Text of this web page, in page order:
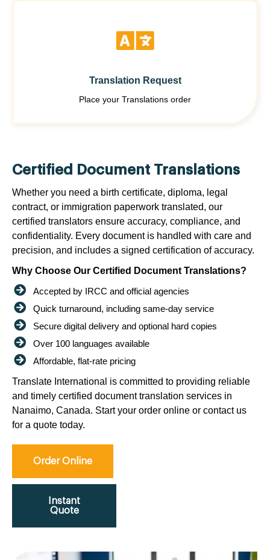
Translation Request
Place your Translations order
Certified Document Translations
Whether you need a birth certificate, diploma, legal
contract, or immigration paperwork translated, our
certified translators ensure accuracy, compliance, and
confidentiality. Every document is handled with care and
precision, and includes a signed certification of accuracy.
Why Choose Our Certified Document Translations?
Accepted by IRCC and official agencies
Quick turnaround, including same-day service
Secure digital delivery and optional hard copies
Over 100 languages available
Affordable, flat-rate pricing
Translate International is committed to providing reliable
and timely certified document translation services in
Nanaimo, Canada. Start your order online or contact us
for a quote today.
Order Online
Instant
Quote